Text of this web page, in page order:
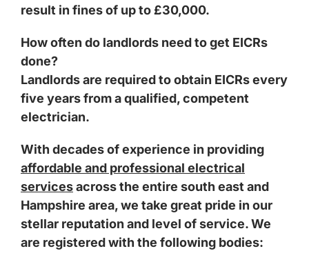
result in fines of up to £30,000.
How often do landlords need to get EICRs
done?
Landlords are required to obtain EICRs every
five years from a qualified, competent
electrician.
With decades of experience in providing
affordable and professional electrical
servicesacross the entire south east and
Hampshire area, we take great pride in our
stellar reputation and level of service. We
are registered with the following bodies: